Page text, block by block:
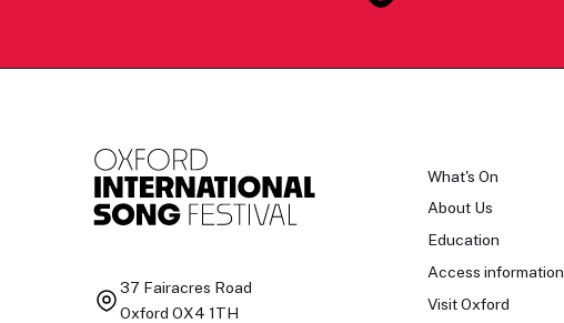
37 Fairacres Road
Oxford OX4 1TH
What's On
About Us
Education
Access information
Visit Oxford